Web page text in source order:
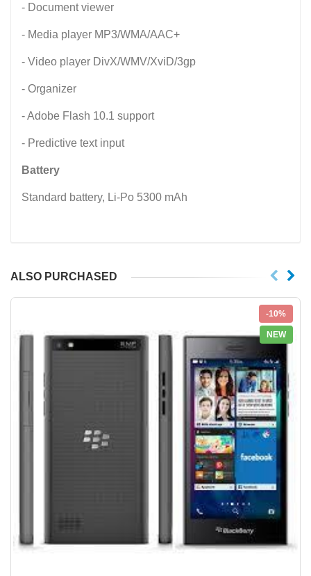
- Document viewer
- Media player MP3/WMA/AAC+
- Video player DivX/WMV/XviD/3gp
- Organizer
- Adobe Flash 10.1 support
- Predictive text input
Battery
Standard battery, Li-Po 5300 mAh
ALSO PURCHASED
-10%
NEW